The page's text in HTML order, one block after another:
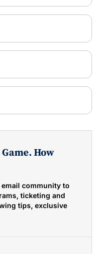
How
community to
ticketing and
tips, exclusive